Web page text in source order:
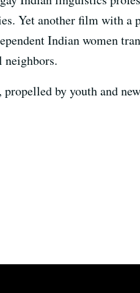
Yet another film with
Indian women
neighbors.
by youth and